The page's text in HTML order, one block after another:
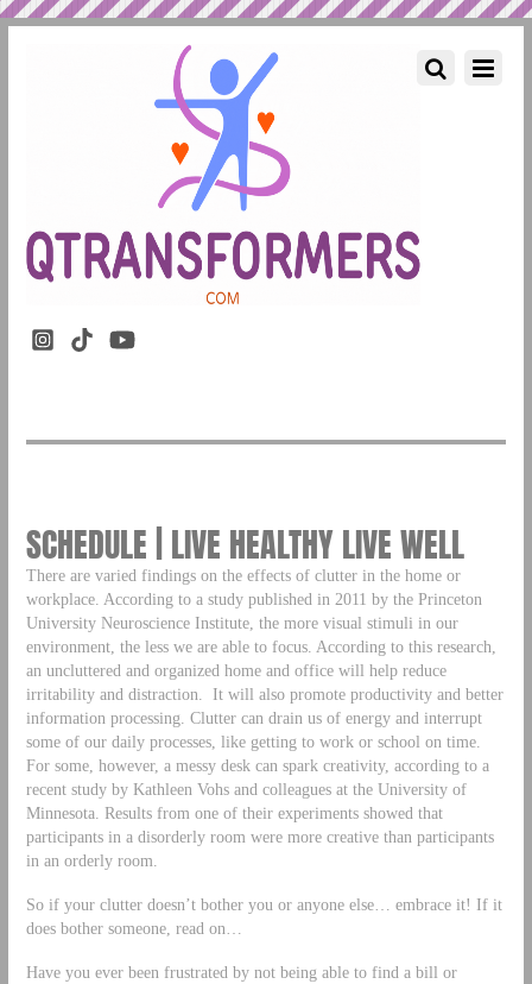
SCHEDULE | LIVE HEALTHY LIVE WELL
There are varied findings on the effects of clutter in the home or
workplace. According to a study published in 2011 by the Princeton
University Neuroscience Institute, the more visual stimuli in our
environment, the less we are able to focus. According to this research,
an uncluttered and organized home and office will help reduce
irritability and distraction. It will also promote productivity and better
information processing. Clutter can drain us of energy and interrupt
some of our daily processes, like getting to work or school on time.
For some, however, a messy desk can spark creativity, according to a
recent study by Kathleen Vohs and colleagues at the University of
Minnesota. Results from one of their experiments showed that
participants in a disorderly room were more creative than participants
in an orderly room.
So if your clutter doesn’t bother you or anyone else… embrace it! If it
does bother someone, read on…
Have you ever been frustrated by not being able to find a bill or